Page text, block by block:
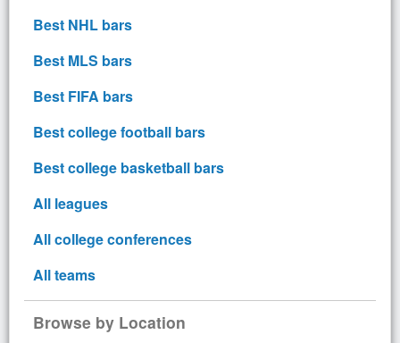
Best NHL bars
Best MLS bars
Best FIFA bars
Best college football bars
Best college basketball bars
All leagues
All college conferences
All teams
Browse by Location